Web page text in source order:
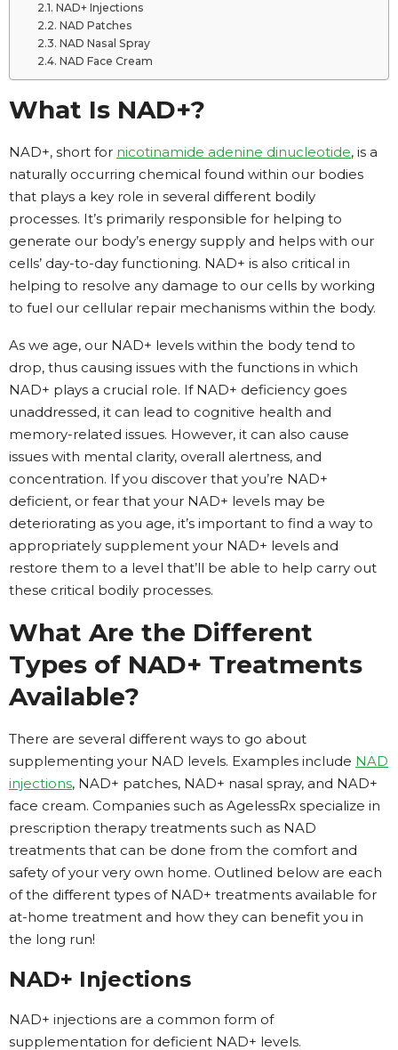
NAD+ Injections
NAD Patches
NAD Nasal Spray
NAD Face Cream
What Is NAD+?
NAD+, short for nicotinamide adenine dinucleotide, is a
naturally occurring chemical found within our bodies
that plays a key role in several different bodily
processes. It’s primarily responsible for helping to
generate our body’s energy supply and helps with our
cells’ day-to-day functioning. NAD+ is also critical in
helping to resolve any damage to our cells by working
to fuel our cellular repair mechanisms within the body.
As we age, our NAD+ levels within the body tend to
drop, thus causing issues with the functions in which
NAD+ plays a crucial role. If NAD+ deficiency goes
unaddressed, it can lead to cognitive health and
memory-related issues. However, it can also cause
issues with mental clarity, overall alertness, and
concentration. If you discover that you’re NAD+
deficient, or fear that your NAD+ levels may be
deteriorating as you age, it’s important to find a way to
appropriately supplement your NAD+ levels and
restore them to a level that’ll be able to help carry out
these critical bodily processes.
What Are the Different
Types of NAD+ Treatments
Available?
There are several different ways to go about
supplementing your NAD levels. Examples include NAD
injections, NAD+ patches, NAD+ nasal spray, and NAD+
face cream. Companies such as AgelessRx specialize in
prescription therapy treatments such as NAD
treatments that can be done from the comfort and
safety of your very own home. Outlined below are each
of the different types of NAD+ treatments available for
at-home treatment and how they can benefit you in
the long run!
NAD+ Injections
NAD+ injections are a common form of
supplementation for deficient NAD+ levels.